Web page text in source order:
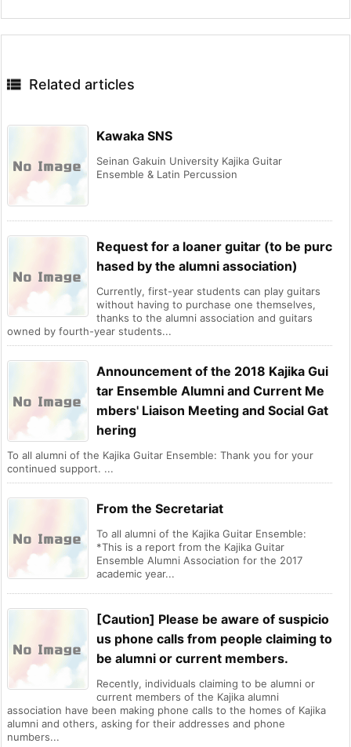
 Related articles
Kawaka SNS
Seinan Gakuin University Kajika Guitar
Ensemble & Latin Percussion
Request for a loaner guitar (to be purc
hased by the alumni association)
Currently, first-year students can play guitars
without having to purchase one themselves,
thanks to the alumni association and guitars
owned by fourth-year students...
Announcement of the 2018 Kajika Gui
tar Ensemble Alumni and Current Me
mbers' Liaison Meeting and Social Gat
hering
To all alumni of the Kajika Guitar Ensemble: Thank you for your
continued support. ...
From the Secretariat
To all alumni of the Kajika Guitar Ensemble:
*This is a report from the Kajika Guitar
Ensemble Alumni Association for the 2017
academic year...
[Caution] Please be aware of suspicio
us phone calls from people claiming to
be alumni or current members.
Recently, individuals claiming to be alumni or
current members of the Kajika alumni
association have been making phone calls to the homes of Kajika
alumni and others, asking for their addresses and phone
numbers...